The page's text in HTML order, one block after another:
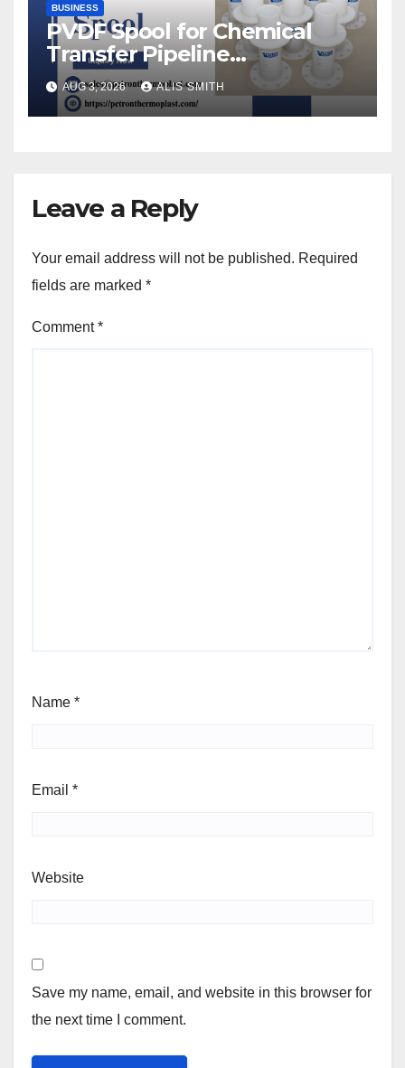
BUSINESS
PVDF Spool for Chemical
Transfer Pipeline
Modification
AUG 3, 2026 ALIS SMITH
Leave a Reply
Your email address will not be published. Required
fields are marked *
Comment*
Name *
Email *
Website
Save my name, email, and website in this browser for
the next time I comment.